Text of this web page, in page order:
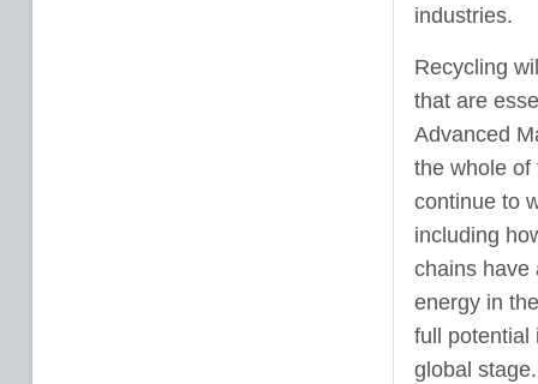
industries.
Recycling
that are
Advanced
the whole of
continue to
including
chains have
energy in
full potential
global stage.